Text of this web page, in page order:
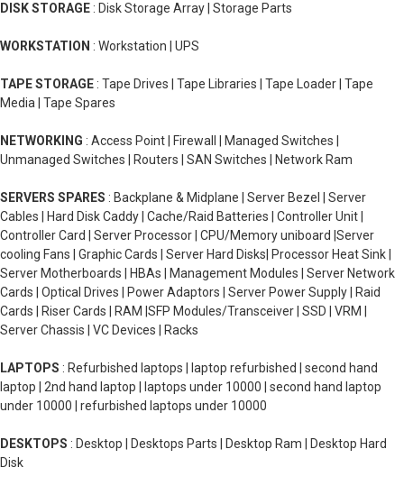
DISK STORAGE : Disk Storage Array | Storage Parts
WORKSTATION : Workstation | UPS
TAPE STORAGE : Tape Drives | Tape Libraries | Tape Loader | Tape
Media | Tape Spares
NETWORKING : Access Point | Firewall | Managed Switches |
Unmanaged Switches | Routers | SAN Switches | Network Ram
SERVERS SPARES : Backplane & Midplane | Server Bezel | Server
Cables | Hard Disk Caddy | Cache/Raid Batteries | Controller Unit |
Controller Card | Server Processor | CPU/Memory uniboard |Server
cooling Fans | Graphic Cards | Server Hard Disks| Processor Heat Sink |
Server Motherboards | HBAs | Management Modules | Server Network
Cards | Optical Drives | Power Adaptors | Server Power Supply | Raid
Cards | Riser Cards | RAM |SFP Modules/Transceiver | SSD | VRM |
Server Chassis | VC Devices | Racks
LAPTOPS : Refurbished laptops | laptop refurbished | second hand
laptop | 2nd hand laptop | laptops under 10000 | second hand laptop
under 10000 | refurbished laptops under 10000
DESKTOPS : Desktop | Desktops Parts | Desktop Ram | Desktop Hard
Disk